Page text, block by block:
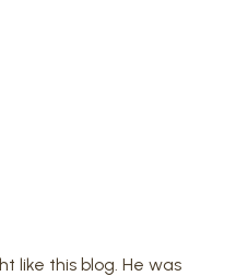
like this blog. He was